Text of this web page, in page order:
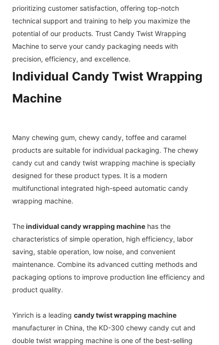
prioritizing customer satisfaction, offering top-notch
technical support and training to help you maximize the
potential of our products. Trust Candy Twist Wrapping
Machine to serve your candy packaging needs with
precision, efficiency, and excellence.
Individual Candy Twist Wrapping
Machine
Many chewing gum, chewy candy, toffee and caramel
products are suitable for individual packaging. The chewy
candy cut and candy twist wrapping machine is specially
designed for these product types. It is a modern
multifunctional integrated high-speed automatic candy
wrapping machine.
Theindividual candy wrapping machine has the
characteristics of simple operation, high efficiency, labor
saving, stable operation, low noise, and convenient
maintenance. Combine its advanced cutting methods and
packaging options to improve production line efficiency and
product quality.
Yinrich is a leading candy twist wrapping machine
manufacturer in China, the KD-300 chewy candy cut and
double twist wrapping machine is one of the best-selling